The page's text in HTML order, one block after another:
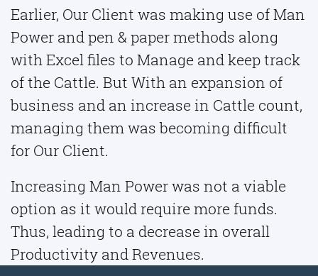
Earlier, Our Client was making use of Man
Power and pen & paper methods along
with Excel files to Manage and keep track
of the Cattle. But With an expansion of
business and an increase in Cattle count,
managing them was becoming difficult
for Our Client.
Increasing Man Power was not a viable
option as it would require more funds.
Thus, leading to a decrease in overall
Productivity and Revenues.